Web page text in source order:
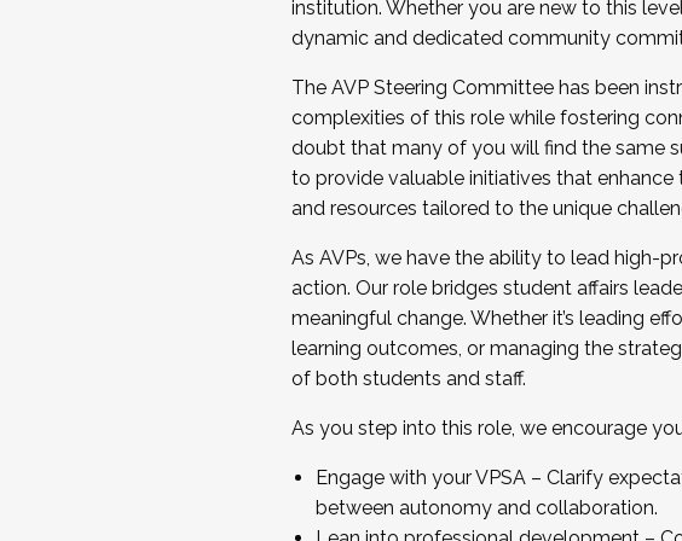
...And much more.
JOIN A COHORT: We are now recruiting for
Facilitator complete the application by
Apply Today
institution. Whether you are new to this
dynamic and dedicated community
The AVP Steering Committee has been
complexities of this role while fostering
doubt that many of you will find the same
to provide valuable initiatives that
and resources tailored to the unique
As AVPs, we have the ability to lead high-
action. Our role bridges student affairs
meaningful change. Whether it’s leading
learning outcomes, or managing the
of both students and staff.
As you step into this role, we encourage
Engage with your VPSA – Clarify
between autonomy and collaboration.